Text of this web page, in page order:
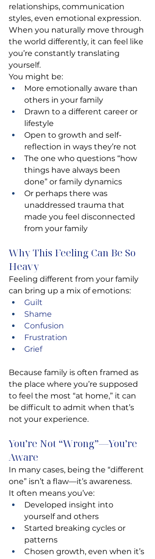
relationships, communication
styles, even emotional expression.
When you naturally move through
the world differently, it can feel like
you’re constantly translating
yourself.
You might be:
More emotionally aware than
others in your family
Drawn to a different career or
lifestyle
Open to growth and self-
reflection in ways they’re not
The one who questions “how
things have always been
done” or family dynamics
Or perhaps there was
unaddressed trauma that
made you feel disconnected
from your family
Why This Feeling Can Be So
Heavy
Feeling different from your family
can bring up a mix of emotions:
Guilt
Shame
Confusion
Frustration
Grief
Because family is often framed as
the place where you’re supposed
to feel the most “at home,” it can
be difficult to admit when that’s
not your experience.
You’re Not “Wrong”—You’re
Aware
In many cases, being the “different
one” isn’t a flaw—it’s awareness.
It often means you’ve:
Developed insight into
yourself and others
Started breaking cycles or
patterns
Chosen growth, even when it’s